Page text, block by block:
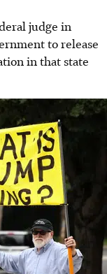
judge in
to release
in that state